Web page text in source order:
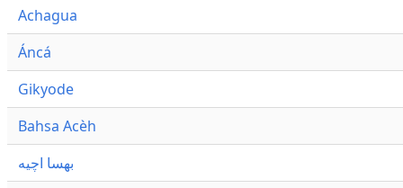
Achagua
Áncá
Gikyode
Bahsa Acèh
بهسا اچيه